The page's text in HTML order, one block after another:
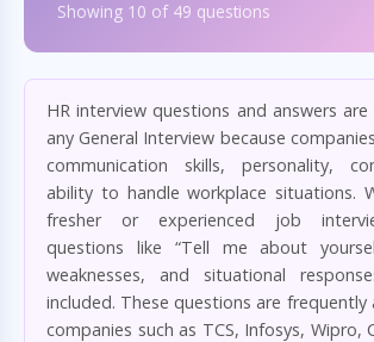
Showing 10 of 49 questions
HR interview questions and answers
any General Interview because
communication skills, personality,
ability to handle workplace situations.
fresher or experienced job
questions like “Tell me about
weaknesses, and situational
included. These questions are frequently
companies such as TCS, Infosys, Wipro,